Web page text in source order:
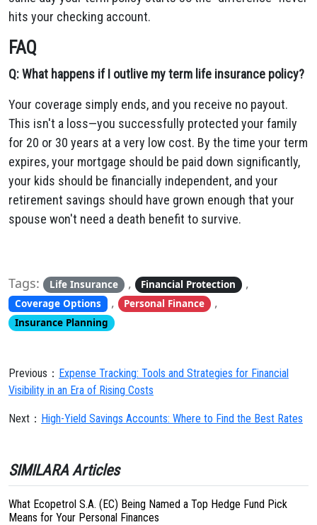
hits your checking account.
FAQ
Q: What happens if I outlive my term life insurance policy?
Your coverage simply ends, and you receive no payout.
This isn't a loss—you successfully protected your family
for 20 or 30 years at a very low cost. By the time your term
expires, your mortgage should be paid down significantly,
your kids should be financially independent, and your
retirement savings should have grown enough that your
spouse won't need a death benefit to survive.
Tags: Life Insurance , Financial Protection ,
Coverage Options , Personal Finance ,
Insurance Planning
Previous： Expense Tracking: Tools and Strategies for Financial
Visibility in an Era of Rising Costs
Next： High-Yield Savings Accounts: Where to Find the Best Rates
SIMILARA Articles
What Ecopetrol S.A. (EC) Being Named a Top Hedge Fund Pick
Means for Your Personal Finances